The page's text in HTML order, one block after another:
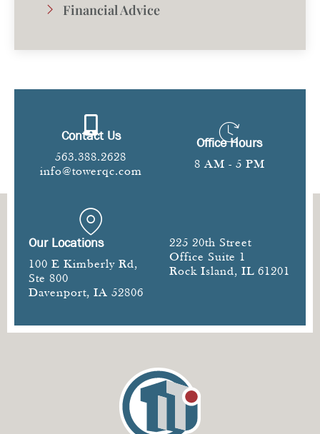
Financial Advice
Contact Us
563.388.2628
info@towerqc.com
Office Hours
8 AM - 5 PM
Our Locations
100 E Kimberly Rd,
Ste 800
Davenport, IA 52806
225 20th Street
Office Suite 1
Rock Island, IL 61201